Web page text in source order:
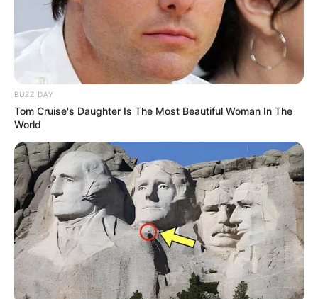
BUZZ DAY
Tom Cruise's Daughter Is The Most Beautiful Woman In The
World